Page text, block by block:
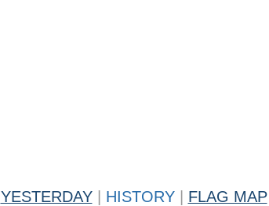
YESTERDAY HISTORY FLAG MAP